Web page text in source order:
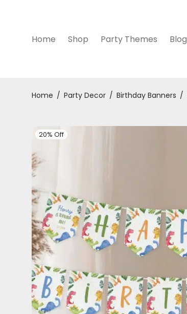
Home Shop Party Themes Blog
Home / Party Decor / Birthday Banners /
20% Off